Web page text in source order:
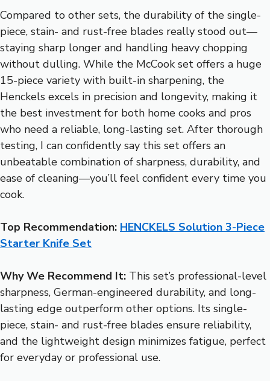
Compared to other sets, the durability of the single-
piece, stain- and rust-free blades really stood out—
staying sharp longer and handling heavy chopping
without dulling. While the McCook set offers a huge
15-piece variety with built-in sharpening, the
Henckels excels in precision and longevity, making it
the best investment for both home cooks and pros
who need a reliable, long-lasting set. After thorough
testing, I can confidently say this set offers an
unbeatable combination of sharpness, durability, and
ease of cleaning—you’ll feel confident every time you
cook.
Top Recommendation: HENCKELS Solution 3-Piece
Starter Knife Set
Why We Recommend It: This set’s professional-level
sharpness, German-engineered durability, and long-
lasting edge outperform other options. Its single-
piece, stain- and rust-free blades ensure reliability,
and the lightweight design minimizes fatigue, perfect
for everyday or professional use.